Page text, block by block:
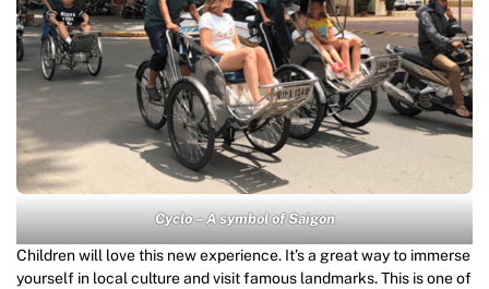
Cyclo – A symbol of Saigon
Children will love this new experience. It’s a great way to immerse
yourself in local culture and visit famous landmarks. This is one of